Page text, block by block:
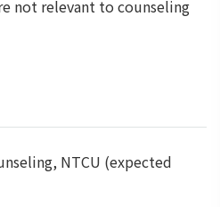
not relevant to counseling
NTCU (expected